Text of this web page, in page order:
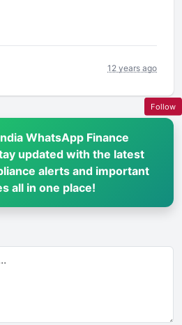
12 years ago
WhatsApp Finance
updated with the latest
alerts and important
all in one place!
Follow